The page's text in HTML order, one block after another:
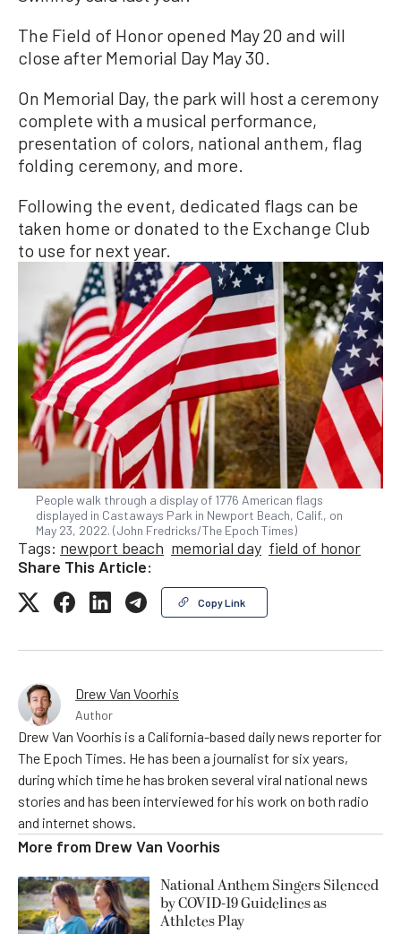
The Field of Honor opened May 20 and will
close after Memorial Day May 30.
On Memorial Day, the park will host a ceremony
complete with a musical performance,
presentation of colors, national anthem, flag
folding ceremony, and more.
Following the event, dedicated flags can be
taken home or donated to the Exchange Club
to use for next year.
People walk through a display of 1776 American flags
displayed in Castaways Park in Newport Beach, Calif., on
May 23, 2022. (John Fredricks/The Epoch Times)
Tags: newport beach memorial day field of honor
Share This Article:
Copy Link
Drew Van Voorhis
Author
Drew Van Voorhis is a California-based daily news reporter for
The Epoch Times. He has been a journalist for six years,
during which time he has broken several viral national news
stories and has been interviewed for his work on both radio
and internet shows.
More from Drew Van Voorhis
National Anthem Singers Silenced
by COVID-19 Guidelines as
Athletes Play